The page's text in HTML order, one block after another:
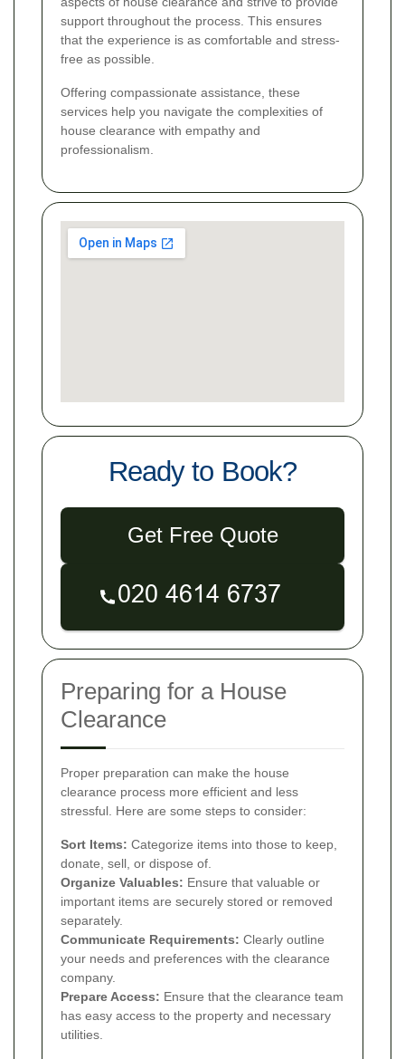
support throughout the process. This ensures
that the experience is as comfortable and stress-
free as possible.
Offering compassionate assistance, these
services help you navigate the complexities of
house clearance with empathy and
professionalism.
Ready to Book?
Get Free Quote
Preparing for a House
Clearance
Proper preparation can make the house
clearance process more efficient and less
stressful. Here are some steps to consider:
Sort Items: Categorize items into those to keep,
donate, sell, or dispose of.
Organize Valuables: Ensure that valuable or
important items are securely stored or removed
separately.
Communicate Requirements: Clearly outline
your needs and preferences with the clearance
company.
Prepare Access: Ensure that the clearance team
has easy access to the property and necessary
utilities.